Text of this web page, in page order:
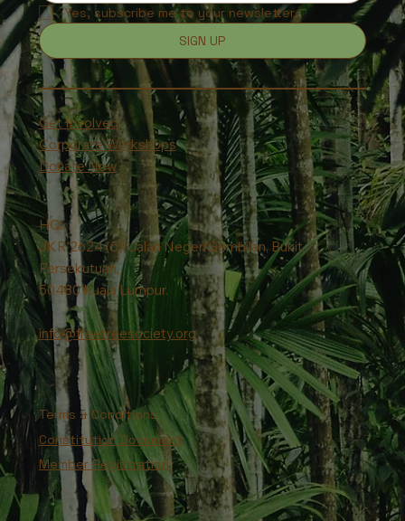
Yes, subscribe me to your newsletter.
SIGN UP
Get Involved
Corporate Workshops
Donate Now
HQ:
JKR 2624 (5), Jalan Negeri Sembilan, Bukit
Persekutuan,
50480 Kuala Lumpur.
info@freetreesociety.org
Terms & Conditions
Constitution Document
Member Registration